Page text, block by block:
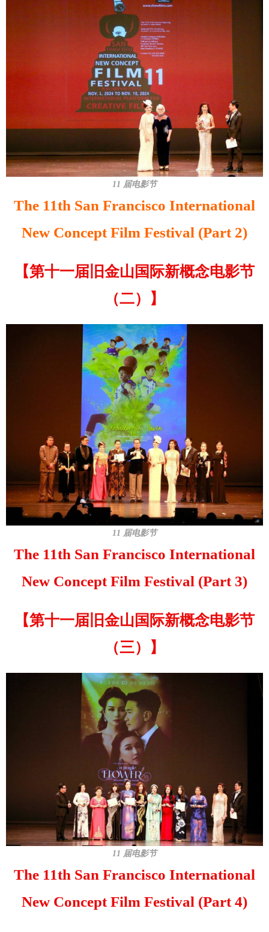
11 届电影节
The 11th San Francisco International
New Concept Film Festival (Part 2)
【第十一届旧金山国际新概念电影节
（二）】
11 届电影节
The 11th San Francisco International
New Concept Film Festival (Part 3)
【第十一届旧金山国际新概念电影节
（三）】
11 届电影节
The 11th San Francisco International
New Concept Film Festival (Part 4)